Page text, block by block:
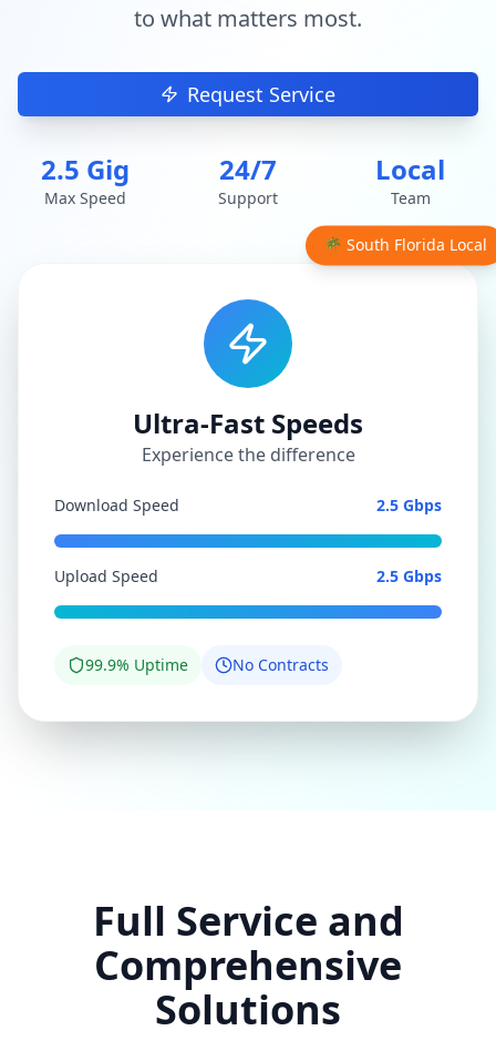
to what matters most.
Request Service
2.5 Gig
Max Speed
24/7
Support
Local
Team
Ultra-Fast Speeds
Experience the difference
Download Speed 2.5 Gbps
Upload Speed 2.5 Gbps
99.9% Uptime No Contracts
🌴 South Florida Local
Full Service and
Comprehensive
Solutions